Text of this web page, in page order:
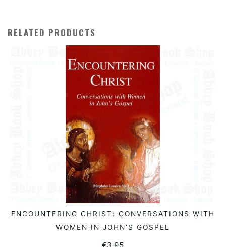
RELATED PRODUCTS
READ MORE
ENCOUNTERING CHRIST: CONVERSATIONS WITH
WOMEN IN JOHN’S GOSPEL